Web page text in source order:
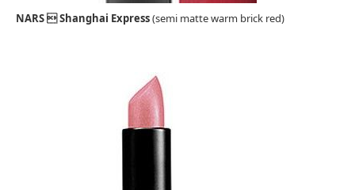
NARS  Shanghai Express(semi matte warm brick red)